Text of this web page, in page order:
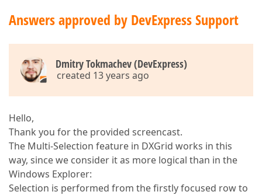
Answers approved by DevExpress Support
Dmitry Tokmachev (DevExpress)
created 13 years ago
Hello,
Thank you for the provided screencast.
The Multi-Selection feature in DXGrid works in this
way, since we consider it as more logical than in the
Windows Explorer:
Selection is performed from the firstly focused row to